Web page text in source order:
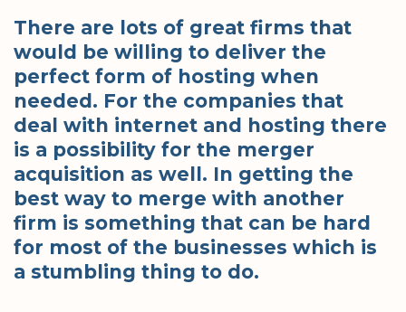
There are lots of great firms that
would be willing to deliver the
perfect form of hosting when
needed. For the companies that
deal with internet and hosting there
is a possibility for the merger
acquisition as well. In getting the
best way to merge with another
firm is something that can be hard
for most of the businesses which is
a stumbling thing to do.